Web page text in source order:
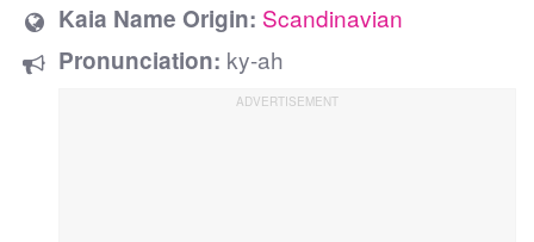
Kaia Name Origin: Scandinavian
Pronunciation: ky-ah